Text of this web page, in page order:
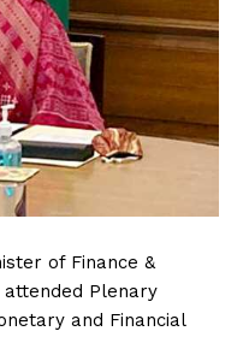
of Finance &
Plenary
and Financial